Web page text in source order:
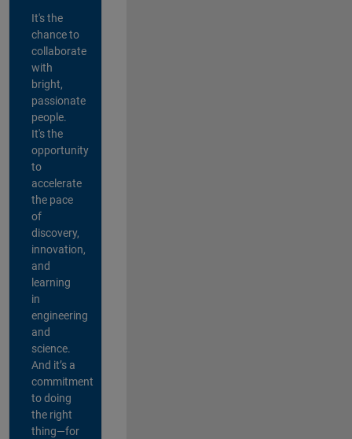
It's the
chance to
collaborate
with
bright,
passionate
people.
It's the
opportunity
to
accelerate
the pace
of
discovery,
innovation,
and
learning
in
engineering
and
science.
And it’s a
commitment
to doing
the right
thing—for